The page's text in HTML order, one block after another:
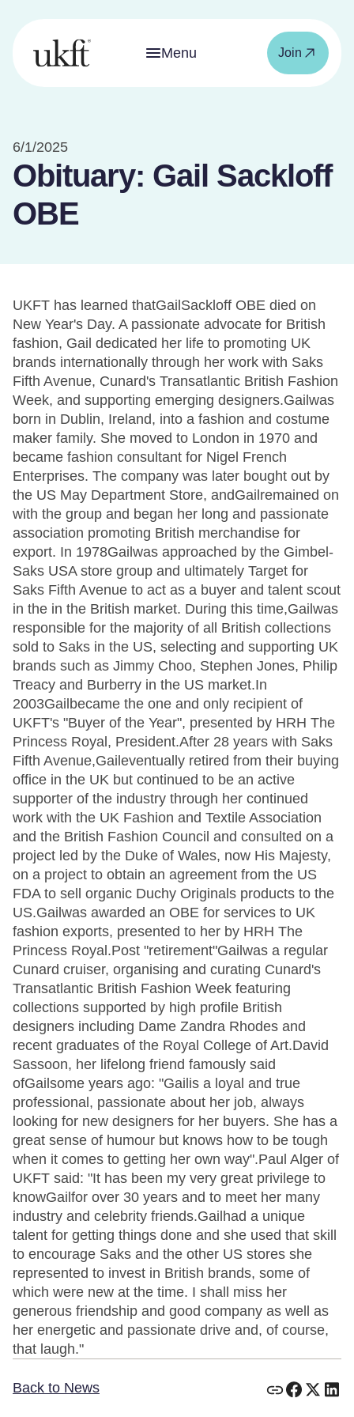
Menu Join
6/1/2025
Obituary: Gail Sackloff
OBE
UKFT has learned thatGailSackloff OBE died on
New Year's Day. A passionate advocate for British
fashion, Gail dedicated her life to promoting UK
brands internationally through her work with Saks
Fifth Avenue, Cunard's Transatlantic British Fashion
Week, and supporting emerging designers.Gailwas
born in Dublin, Ireland, into a fashion and costume
maker family. She moved to London in 1970 and
became fashion consultant for Nigel French
Enterprises. The company was later bought out by
the US May Department Store, andGailremained on
with the group and began her long and passionate
association promoting British merchandise for
export. In 1978Gailwas approached by the Gimbel-
Saks USA store group and ultimately Target for
Saks Fifth Avenue to act as a buyer and talent scout
in the in the British market. During this time,Gailwas
responsible for the majority of all British collections
sold to Saks in the US, selecting and supporting UK
brands such as Jimmy Choo, Stephen Jones, Philip
Treacy and Burberry in the US market.In
2003Gailbecame the one and only recipient of
UKFT's "Buyer of the Year", presented by HRH The
Princess Royal, President.After 28 years with Saks
Fifth Avenue,Gaileventually retired from their buying
office in the UK but continued to be an active
supporter of the industry through her continued
work with the UK Fashion and Textile Association
and the British Fashion Council and consulted on a
project led by the Duke of Wales, now His Majesty,
on a project to obtain an agreement from the US
FDA to sell organic Duchy Originals products to the
US.Gailwas awarded an OBE for services to UK
fashion exports, presented to her by HRH The
Princess Royal.Post "retirement"Gailwas a regular
Cunard cruiser, organising and curating Cunard's
Transatlantic British Fashion Week featuring
collections supported by high profile British
designers including Dame Zandra Rhodes and
recent graduates of the Royal College of Art.David
Sassoon, her lifelong friend famously said
ofGailsome years ago: "Gailis a loyal and true
professional, passionate about her job, always
looking for new designers for her buyers. She has a
great sense of humour but knows how to be tough
when it comes to getting her own way".Paul Alger of
UKFT said: "It has been my very great privilege to
knowGailfor over 30 years and to meet her many
industry and celebrity friends.Gailhad a unique
talent for getting things done and she used that skill
to encourage Saks and the other US stores she
represented to invest in British brands, some of
which were new at the time. I shall miss her
generous friendship and good company as well as
her energetic and passionate drive and, of course,
that laugh."
Back to News